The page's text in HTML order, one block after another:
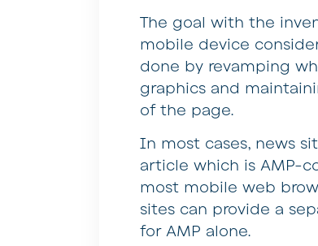
The goal with the
mobile device
done by revamping
graphics and
of the page.
In most cases, news
article which is AMP-
most mobile web
sites can provide a
for AMP alone.